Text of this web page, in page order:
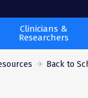
Clinicians &
Researchers
Back to